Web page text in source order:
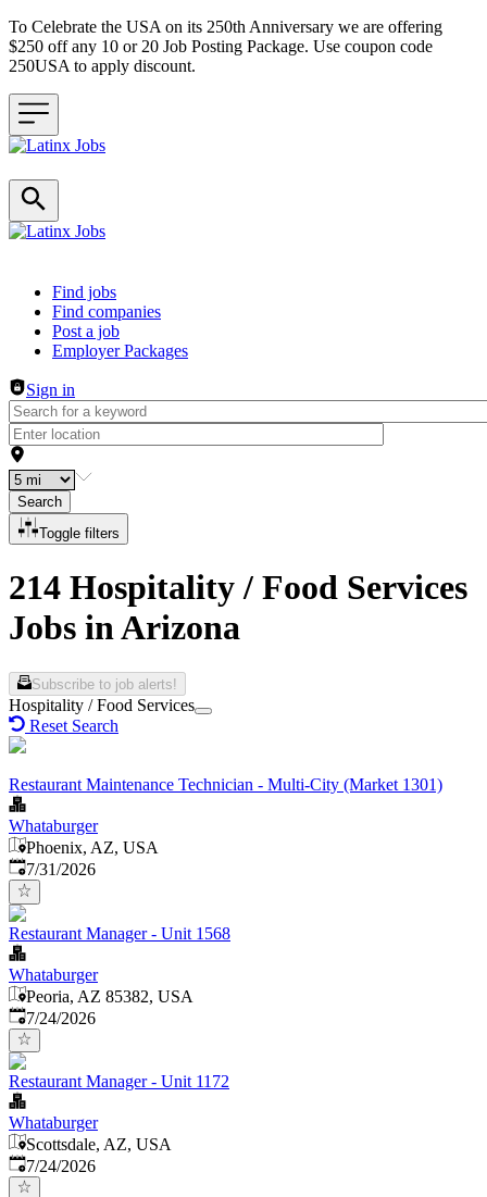
To Celebrate the USA on its 250th Anniversary we are offering
$250 off any 10 or 20 Job Posting Package. Use coupon code
250USA to apply discount.
Header navigation
Find jobs
Find companies
Post a job
Employer Packages
Sign in
Search
Toggle filters
214 Hospitality / Food Services
Jobs in Arizona
Subscribe to job alerts!
Hospitality / Food Services
Reset Search
Restaurant Maintenance Technician - Multi-City (Market 1301)
Whataburger
Phoenix, AZ, USA
Published:
7/31/2026
Restaurant Manager - Unit 1568
Whataburger
Peoria, AZ 85382, USA
Published:
7/24/2026
Restaurant Manager - Unit 1172
Whataburger
Scottsdale, AZ, USA
Published:
7/24/2026